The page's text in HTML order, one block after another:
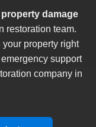
property damage
restoration team.
your property right
support
company in